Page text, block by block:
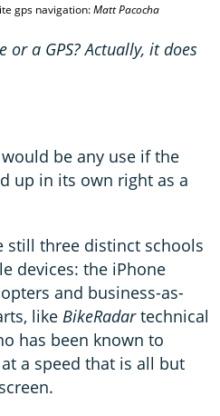
gps navigation:Matt Pacocha
a GPS? Actually, it does
be any use if the
up in its own right as a
still three distinct schools
devices: the iPhone
and business-as-
like BikeRadartechnical
has been known to
a speed that is all but